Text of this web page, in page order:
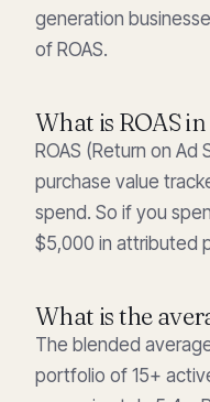
generation
of ROAS.
What is ROAS
ROAS (Return on Ad
purchase value
spend. So if you
$5,000 in attributed
What is the
The blended
portfolio of 15+